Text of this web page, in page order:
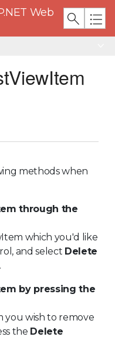
Web
methods when
through the
which you'd like
and select Delete
by pressing the
you wish to remove
the Delete